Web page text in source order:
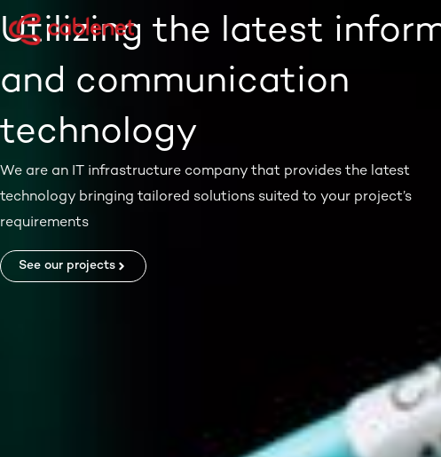
Skip
to
Utilizing the latest
and communication
technology
We are an IT infrastructure company that provides the latest
technology bringing tailored solutions suited to your project’s
requirements
See our projects